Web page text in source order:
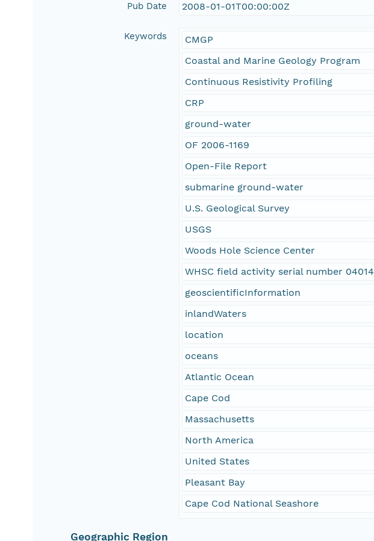
Pub Date 2008-01-01T00:00:00Z
Keywords
CMGP
Coastal and Marine Geology Program
Continuous Resistivity Profiling
CRP
ground-water
OF 2006-1169
Open-File Report
submarine ground-water
U.S. Geological Survey
USGS
Woods Hole Science Center
WHSC field activity serial number 04014
geoscientificInformation
inlandWaters
location
oceans
Atlantic Ocean
Cape Cod
Massachusetts
North America
United States
Pleasant Bay
Cape Cod National Seashore
Geographic Region